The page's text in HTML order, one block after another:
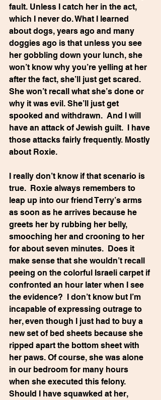
fault. Unless I catch her in the act,
which I never do. What I learned
about dogs, years ago and many
doggies ago is that unless you see
her gobbling down your lunch, she
won’t know why you’re yelling at her
after the fact, she’ll just get scared.
She won’t recall what she’s done or
why it was evil. She’ll just get
spooked and withdrawn.  And I will
have an attack of Jewish guilt.  I have
those attacks fairly frequently. Mostly
about Roxie.
I really don’t know if that scenario is
true.  Roxie always remembers to
leap up into our friend Terry’s arms
as soon as he arrives because he
greets her by rubbing her belly,
smooching her and crooning to her
for about seven minutes.  Does it
make sense that she wouldn’t recall
peeing on the colorful Israeli carpet if
confronted an hour later when I see
the evidence?  I don’t know but I’m
incapable of expressing outrage to
her, even though I just had to buy a
new set of bed sheets because she
ripped apart the bottom sheet with
her paws. Of course, she was alone
in our bedroom for many hours
when she executed this felony.
Should I have squawked at her,